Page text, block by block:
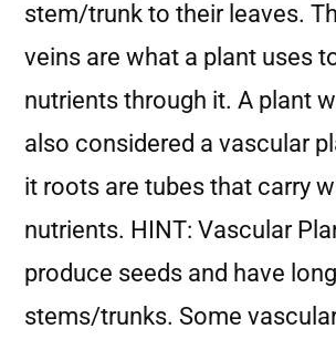
stem/trunk to their leaves.
veins are what a plant uses
nutrients through it. A plant
also considered a vascular
it roots are tubes that carry
nutrients. HINT: Vascular
produce seeds and have long
stems/trunks. Some